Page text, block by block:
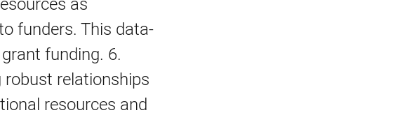
funders. This data-
funding. 6.
relationships
resources and